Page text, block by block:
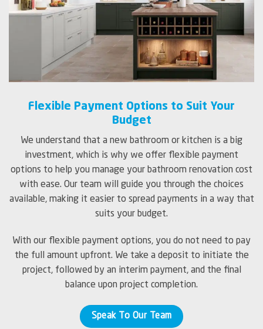
Flexible Payment Options to Suit Your
Budget
We understand that a new bathroom or kitchen is a big
investment, which is why we offer flexible payment
options to help you manage your bathroom renovation cost
with ease. Our team will guide you through the choices
available, making it easier to spread payments in a way that
suits your budget.
With our flexible payment options, you do not need to pay
the full amount upfront. We take a deposit to initiate the
project, followed by an interim payment, and the final
balance upon project completion.
Speak To Our Team